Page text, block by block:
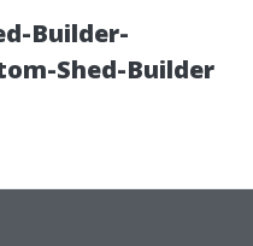
Builder-
Shed-Builder